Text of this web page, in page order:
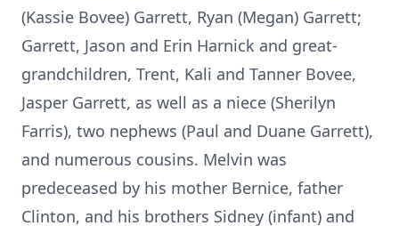
(Kassie Bovee) Garrett, Ryan (Megan) Garrett;
Garrett, Jason and Erin Harnick and great-
grandchildren, Trent, Kali and Tanner Bovee,
Jasper Garrett, as well as a niece (Sherilyn
Farris), two nephews (Paul and Duane Garrett),
and numerous cousins. Melvin was
predeceased by his mother Bernice, father
Clinton, and his brothers Sidney (infant) and